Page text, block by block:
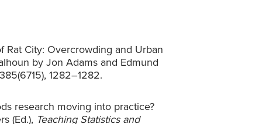
Rat City: Overcrowding and Urban
by Jon Adams and Edmund
1282–1282.
research moving into practice?
(Ed.), Teaching Statistics and